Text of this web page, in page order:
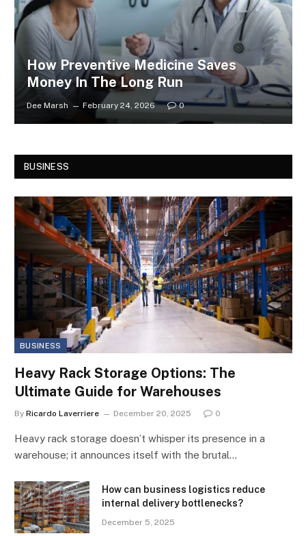
How Preventive Medicine Saves
Money In The Long Run
Dee Marsh February 24, 2026 0
BUSINESS
BUSINESS
Heavy Rack Storage Options: The
Ultimate Guide for Warehouses
By Ricardo Laverriere December 20, 2025 0
Heavy rack storage doesn’t whisper its presence in a
warehouse; it announces itself with the brutal…
How can business logistics reduce
internal delivery bottlenecks?
December 5, 2025